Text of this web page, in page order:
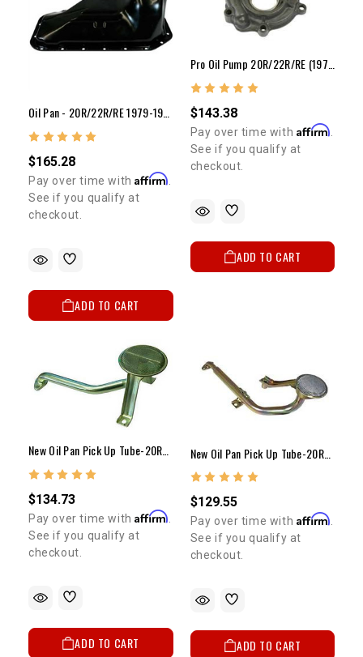
Oil Pan - 20R/22R/RE 1979-1995 4WD Pickup & 4Runner
$165.28
Pay over time withAffirm
See if you qualify at
checkout.
ADD TO CART
Pro Oil Pump 20R/22R/RE (1975-1984)
$143.38
Pay over time with Affirm
See if you qualify at
checkout.
ADD TO CART
$134.73
Pay over time withAffirm
See if you qualify at
checkout.
ADD TO CART
New Oil Pan Pick Up Tube-20R/22R/RE(79-95)4WD P/U&4Runner
$129.55
Pay over time with Affirm.
See if you qualify at
checkout.
ADD TO CART